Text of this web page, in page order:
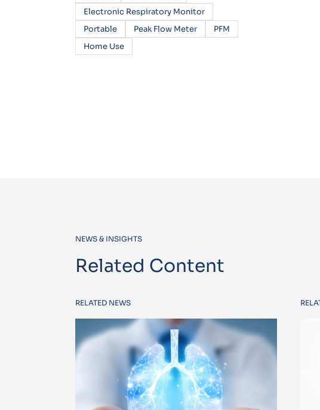
Electronic Respiratory Monitor
Portable
Peak Flow Meter
PFM
Home Use
NEWS & INSIGHTS
Related Content
RELATED NEWS